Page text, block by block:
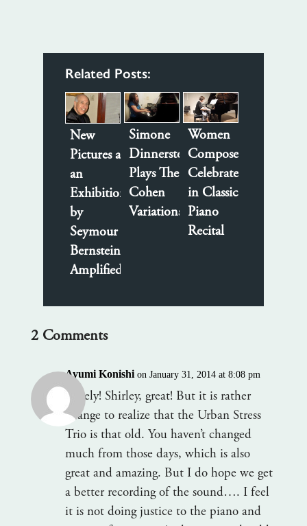
Related Posts:
New
Pictures at
an
Exhibition
by
Seymour
Bernstein
Amplified
Simone
Dinnerstein
Plays The
Cohen
Variations
Women
Composers
Celebrated
in Classical
Piano
Recital
2 Comments
Ayumi Konishi on January 31, 2014 at 8:08 pm
Lovely! Shirley, great! But it is rather
strange to realize that the Urban Stress
Trio is that old. You haven’t changed
much from those days, which is also
great and amazing. But I do hope we get
a better recording of the sound…. I feel
it is not doing justice to the piano and